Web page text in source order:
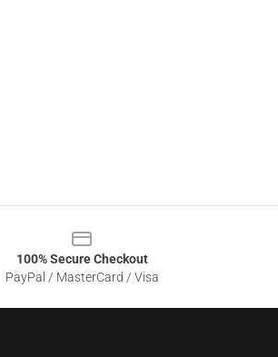
100% Secure Checkout
PayPal / MasterCard / Visa